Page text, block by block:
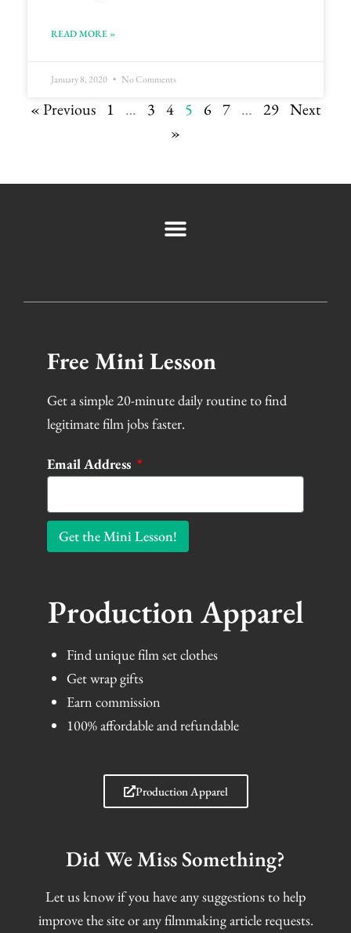
READ MORE »
January 8, 2020 No Comments
« Previous 1 … 3 4 5 6 7 … 29 Next
»
Free Mini Lesson
Get a simple 20-minute daily routine to find
legitimate film jobs faster.
Email Address
Get the Mini Lesson!
Production Apparel
Find unique film set clothes
Get wrap gifts
Earn commission
100% affordable and refundable
Production Apparel
Did We Miss Something?
Let us know if you have any suggestions to help
improve the site or any filmmaking article requests.